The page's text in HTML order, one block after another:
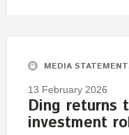
MEDIA
13 February 2026
Ding returns
investment